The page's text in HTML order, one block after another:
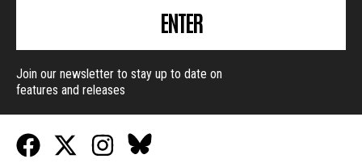
ENTER
Join our newsletter to stay up to date on
features and releases